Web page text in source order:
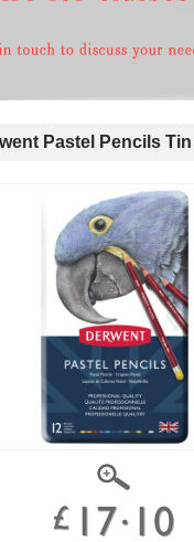
Pastel Pencils